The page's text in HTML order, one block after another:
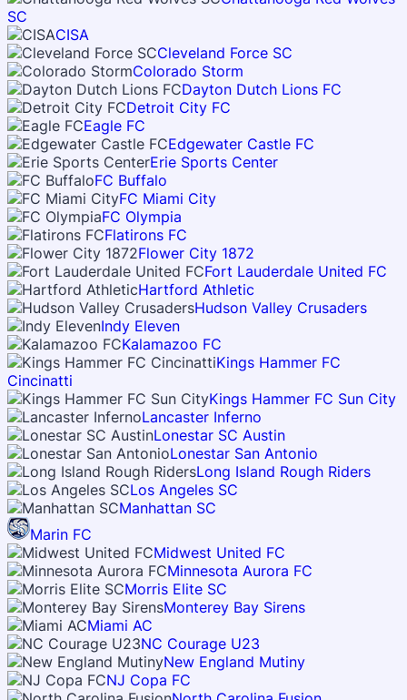
SC
CISA
Cleveland Force SC
Colorado Storm
Dayton Dutch Lions FC
Detroit City FC
Eagle FC
Edgewater Castle FC
Erie Sports Center
FC Buffalo
FC Miami City
FC Olympia
Flatirons FC
Flower City 1872
Fort Lauderdale United FC
Hartford Athletic
Hudson Valley Crusaders
Indy Eleven
Kalamazoo FC
Kings Hammer FC
Cincinatti
Kings Hammer FC Sun City
Lancaster Inferno
Lonestar SC Austin
Lonestar San Antonio
Long Island Rough Riders
Los Angeles SC
Manhattan SC
Marin FC
Midwest United FC
Minnesota Aurora FC
Morris Elite SC
Monterey Bay Sirens
Miami AC
NC Courage U23
New England Mutiny
NJ Copa FC